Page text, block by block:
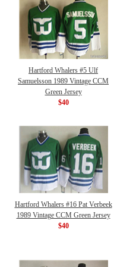
Hartford Whalers #5 Ulf
Samuelsson 1989 Vintage CCM
Green Jersey
$40
Hartford Whalers #16 Pat Verbeek
1989 Vintage CCM Green Jersey
$40